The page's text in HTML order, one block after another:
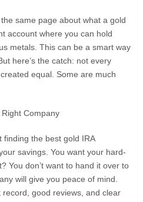
same page about what a gold
account where you can hold
metals. This can be a smart way
here’s the catch: not every
equal. Some are much
Company
finding the best gold IRA
savings. You want your hard-
You don’t want to hand it over to
will give you peace of mind.
good reviews, and clear